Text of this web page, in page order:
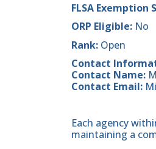
FLSA Exemption
ORP Eligible: No
Rank: Open
Contact
Contact Name:
Contact Email:
Each agency
maintaining a